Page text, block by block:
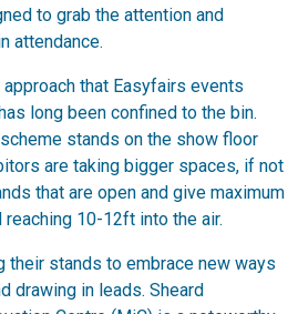
to grab the attention and
attendance.
that Easyfairs events
long been confined to the bin.
stands on the show floor
are taking bigger spaces, if not
that are open and give maximum
10-12ft into the air.
their stands to embrace new ways
drawing in leads. Sheard